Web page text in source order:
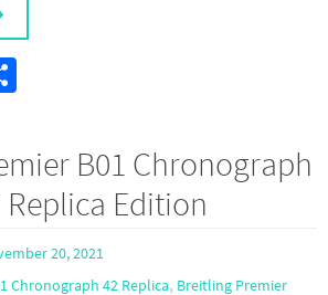
ar
e
B01 Chronograph
Replica Edition
20, 2021
Chronograph 42 Replica, Breitling Premier